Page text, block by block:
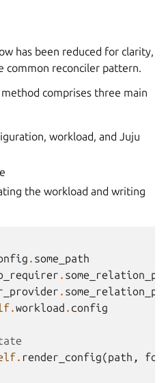
has been reduced for clarity,
common reconciler pattern.
comprises three main
workload, and Juju
the workload and writing
. some_path
.
.
.workload . config
. render_config(path ,